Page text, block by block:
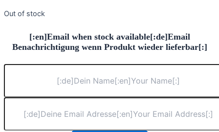
Out of stock
[:en]Email when stock available[:de]Email
Benachrichtigung wenn Produkt wieder lieferbar[:]